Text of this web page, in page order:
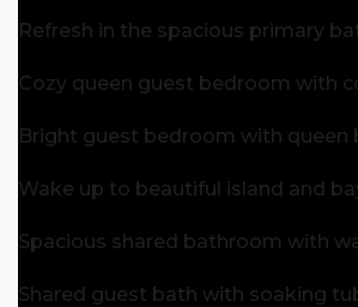
Refresh in the spacious primary
Cozy queen guest bedroom with
Bright guest bedroom with queen
Wake up to beautiful island and
Spacious shared bathroom with
Shared guest bath with soaking